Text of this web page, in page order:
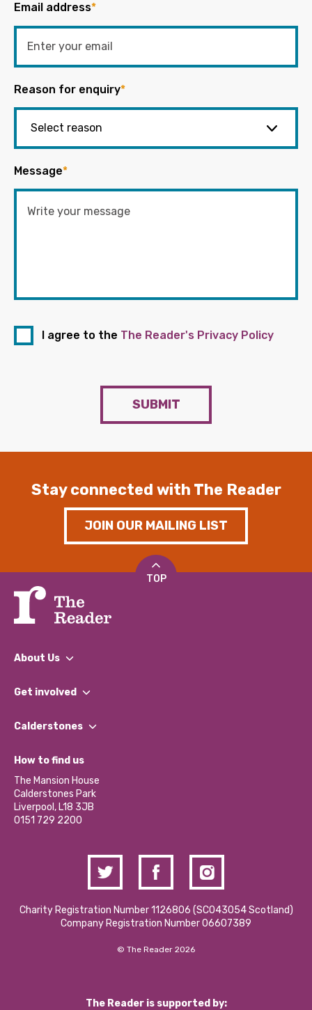
Email address*
Reason for enquiry*
Message*
I agree to the The Reader's Privacy Policy
SUBMIT
Stay connected with The Reader
JOIN OUR MAILING LIST
TOP
About Us
What We Do
Our Impact Report 2024/2025
Our Social Media Moderation Policy
Get involved
Find a Group
Become a Volunteer
Partner With Us
Donations and Fundraising
Contact Us / Media Enquiries
Calderstones
What’s Happening
Calderstones Membership
Hire a Space
How to find us
The Mansion House
Calderstones Park
Liverpool, L18 3JB
0151 729 2200
Charity Registration Number 1126806 (SCO43054 Scotland)
Company Registration Number 06607389
© The Reader 2026
The Reader is supported by: